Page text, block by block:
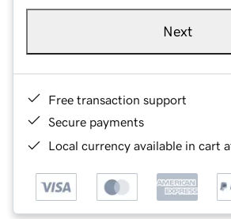
Next
Free transaction support
Secure payments
Local currency available in cart